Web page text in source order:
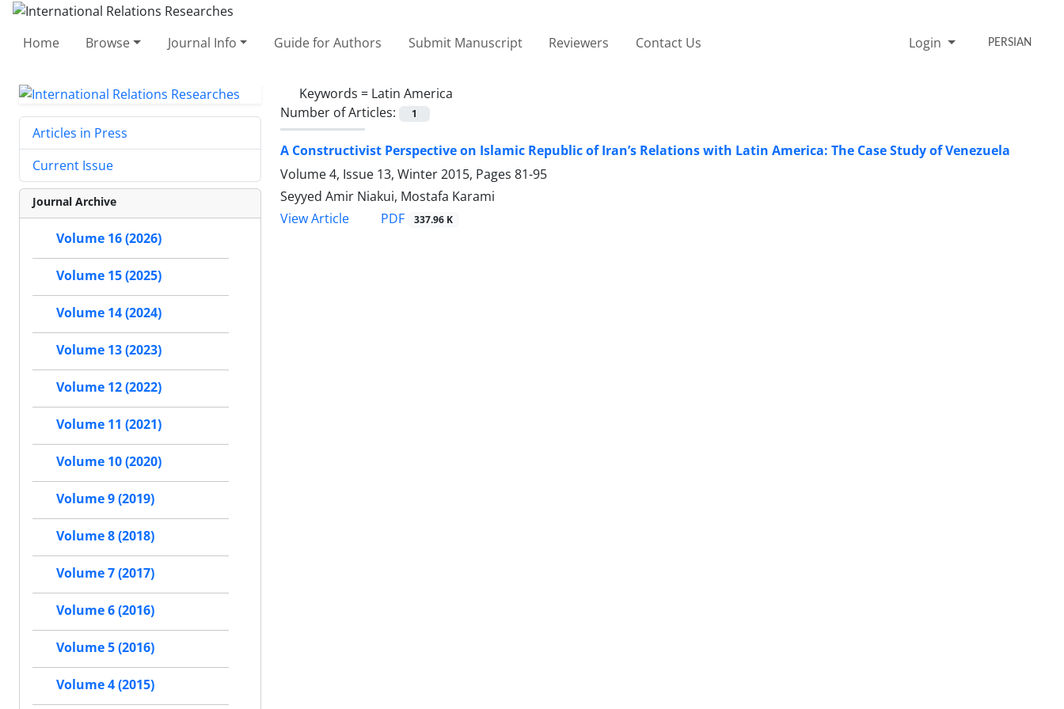
Home Browse Journal Info Guide for Authors Submit Manuscript Reviewers Contact Us Login PERSIAN
Keywords = Latin America
Number of Articles:
1
A Constructivist Perspective on Islamic Republic of Iran’s Relations with Latin America: The Case Study of Venezuela
Volume 4, Issue 13, Winter 2015, Pages 81-95
Seyyed Amir Niakui, Mostafa Karami
View Article
PDF 337.96 K
Articles in Press
Current Issue
Journal Archive
Volume 16 (2026)
Volume 15 (2025)
Volume 14 (2024)
Volume 13 (2023)
Volume 12 (2022)
Volume 11 (2021)
Volume 10 (2020)
Volume 9 (2019)
Volume 8 (2018)
Volume 7 (2017)
Volume 6 (2016)
Volume 5 (2016)
Volume 4 (2015)